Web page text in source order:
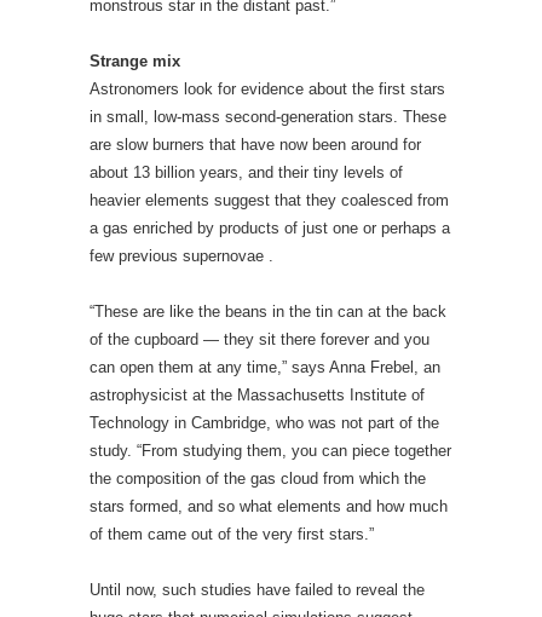
a gas enriched by products of just one or perhaps a
“These are like the beans in the tin can at the back
of the cupboard — they sit there forever and you
can open them at any time,” says Anna Frebel, an
astrophysicist at the Massachusetts Institute of
Technology in Cambridge, who was not part of the
study. “From studying them, you can piece together
the composition of the gas cloud from which the
of them came out of the very first stars.”
Until now, such studies have failed to reveal the
huge stars that numerical simulations suggest
should have formed in the early Universe. Aoki and
colleagues discovered their candidate by studying
stars originally found by the Sloan Digital Sky
Survey, based at Apache Point Observatory in New
Mexico. Analyzing SDSS J0018-0939 using the
Telescope on Mauna Kea, Hawaii, they found that